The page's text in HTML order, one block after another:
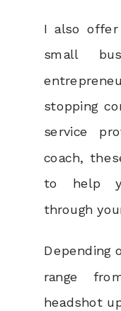
I also offer
small
stopping
service
coach,
to help
through
Depending
range
headshot